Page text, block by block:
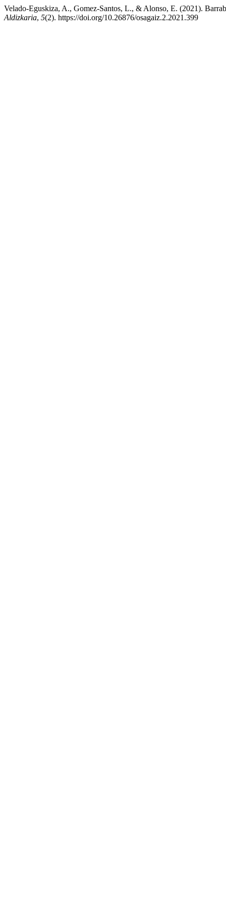
Velado-Eguskiza, A., Gomez-Santos, L., & Alonso, E. (2021).
Aldizkaria, 5(2). https://doi.org/10.26876/osagaiz.2.2021.399